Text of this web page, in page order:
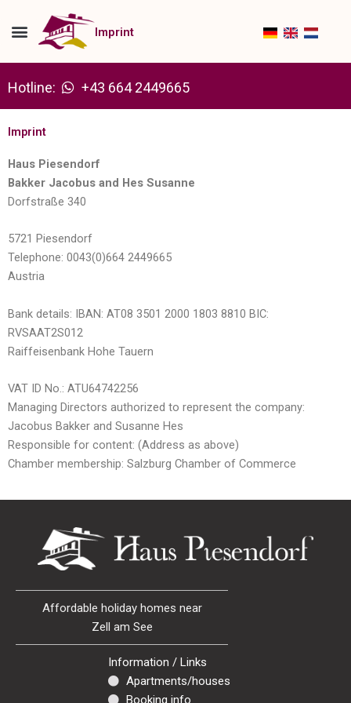
content
Imprint
Hotline: +43 664 2449665
Imprint
Haus Piesendorf
Bakker Jacobus and Hes Susanne
Dorfstraße 340
5721 Piesendorf
Telephone: 0043(0)664 2449665
Austria
Bank details: IBAN: AT08 3501 2000 1803 8810 BIC:
RVSAAT2S012
Raiffeisenbank Hohe Tauern
VAT ID No.: ATU64742256
Managing Directors authorized to represent the company:
Jacobus Bakker and Susanne Hes
Responsible for content: (Address as above)
Chamber membership: Salzburg Chamber of Commerce
Affordable holiday homes near
Zell am See
Information / Links
Apartments/houses
Booking info